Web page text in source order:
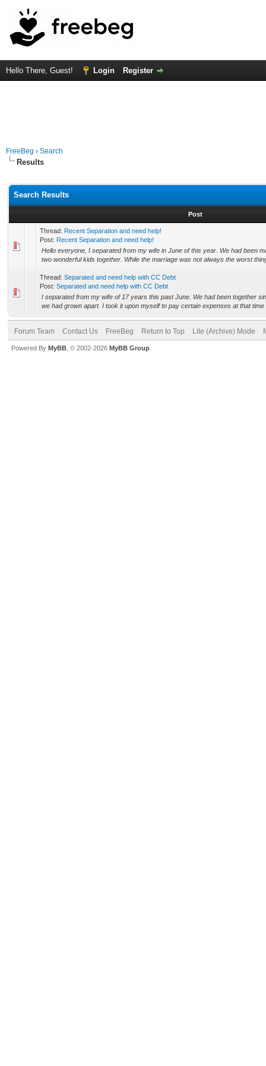
Hello There, Guest! Login Register
FreeBeg › Search
Results
Search Results
Post
Thread: Recent Separation and need help!
Post: Recent Separation and need help!
Hello everyone, I separated from my wife in June of this year. We had been
two wonderful kids together. While the marriage was not always the worst
Thread: Separated and need help with CC Debt
Post: Separated and need help with CC Debt
I separated from my wife of 17 years this past June. We had been together
we had grown apart. I took it upon myself to pay certain expenses at that time
Forum Team Contact Us FreeBeg Return to Top Lite (Archive) Mode
Powered By MyBB , © 2002-2026 MyBB Group